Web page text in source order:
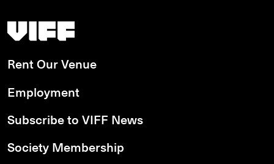
Vancouver International Film Festival
Rent Our Venue
Employment
Subscribe to VIFF News
Society Membership